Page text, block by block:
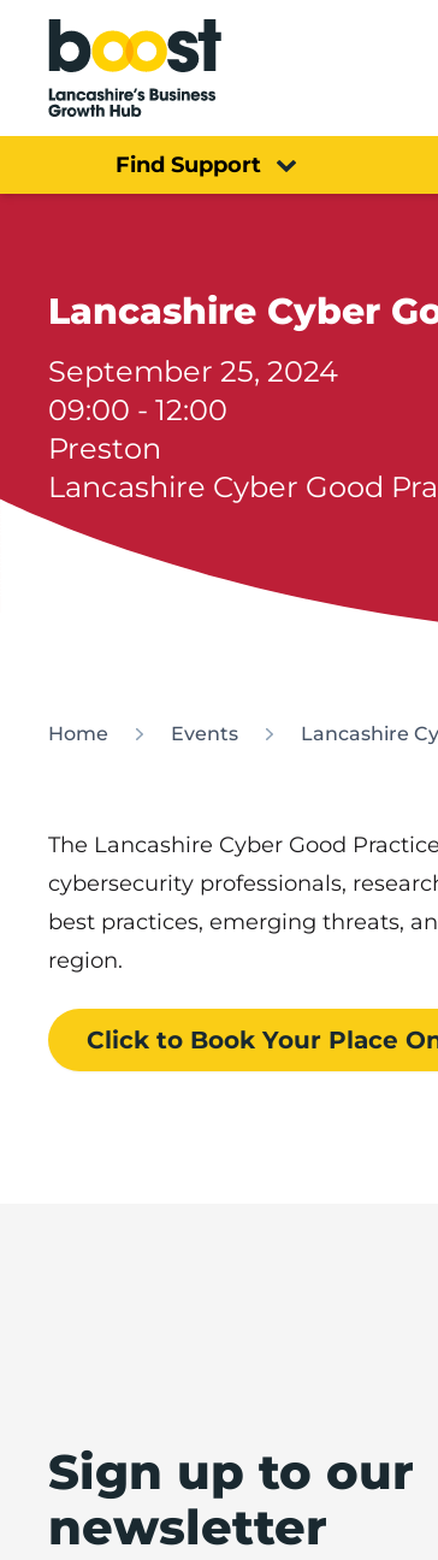
Home
Find Support
Lancashire Cyber
September 25, 2024
09:00 - 12:00
Preston
Lancashire Cyber Good
Home Events Lancashire
The Lancashire Cyber Good
cybersecurity professionals,
best practices, emerging threats,
region.
Click to Book Your Place
Sign up to our
newsletter